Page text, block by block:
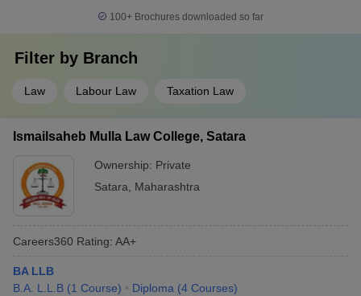
100+ Brochures downloaded so far
Filter by Branch
Law Labour Law Taxation Law
Ismailsaheb Mulla Law College, Satara
Ownership: Private
Satara
Maharashtra
Careers360 Rating: AA+
BA LLB
B.A. L.L.B (1 Course) Diploma (4 Courses)